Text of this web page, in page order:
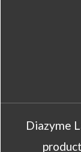
Diazyme